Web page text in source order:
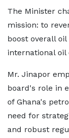
The Minister
mission: to
boost overall
international oil
Mr. Jinapor
board's role in
of Ghana's
need for
and robust